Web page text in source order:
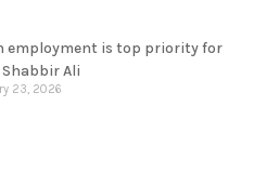
employment is top priority for
Ali
23, 2026